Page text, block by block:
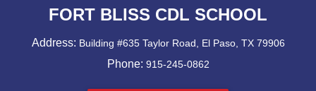
FORT BLISS CDL SCHOOL
Address: Building #635 Taylor Road, El Paso, TX 79906
Phone: 915-245-0862